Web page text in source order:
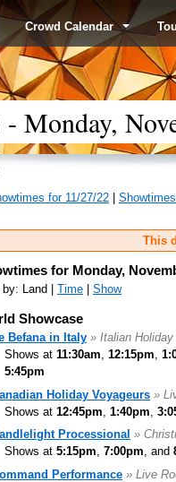
Crowd Calendar
Monday,
for 11/27/22
This
for Monday,
Land | Time Show
Showcase
Befana in Italy » Italian
Shows at 11:30am, 12:15pm,
5:45pm
Holiday Voyageurs »
Shows at 12:45pm 1:40pm
Processional »
Shows at 5:15pm, 7:00pm, and
Performance » Live